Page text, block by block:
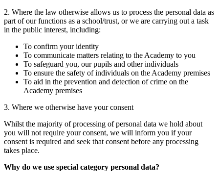
2. Where the law otherwise allows us to process the personal data as
part of our functions as a school/trust, or we are carrying out a task
in the public interest, including:
To confirm your identity
To communicate matters relating to the Academy to you
To safeguard you, our pupils and other individuals
To ensure the safety of individuals on the Academy premises
To aid in the prevention and detection of crime on the
Academy premises
3. Where we otherwise have your consent
Whilst the majority of processing of personal data we hold about
you will not require your consent, we will inform you if your
consent is required and seek that consent before any processing
takes place.
Why do we use special category personal data?